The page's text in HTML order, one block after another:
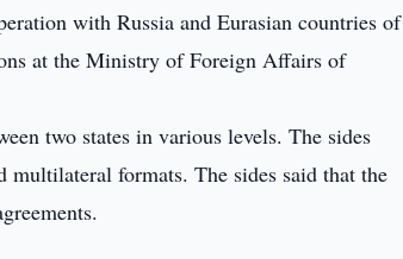
with Russia and Eurasian countries of
at the Ministry of Foreign Affairs of
two states in various levels. The sides
formats. The sides said that the